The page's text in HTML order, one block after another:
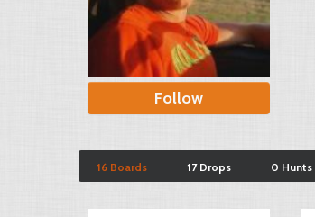
Follow
16 Boards 17 Drops 0 Hunts